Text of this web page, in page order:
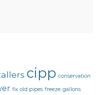
cipp conservation
fix old pipes freeze gallons